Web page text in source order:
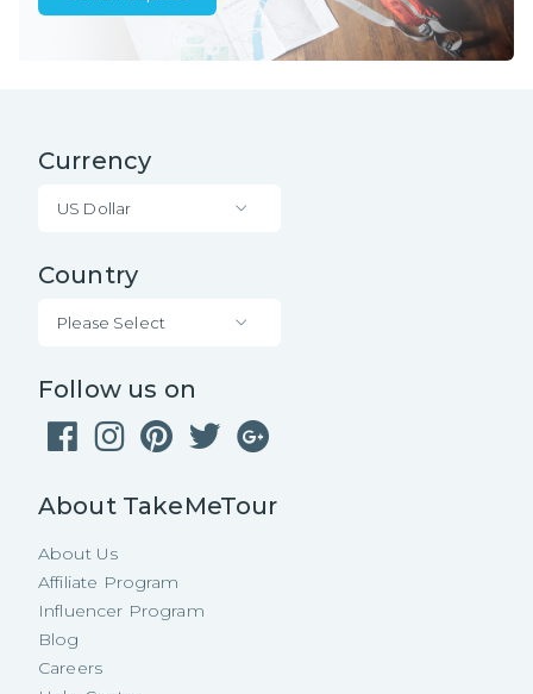
Currency
US Dollar
Country
Please Select
Follow us on
About TakeMeTour
About Us
Affiliate Program
Influencer Program
Blog
Careers